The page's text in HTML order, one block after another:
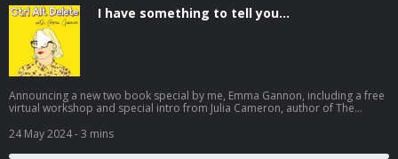
I have something to tell you...
Announcing a new two book special by me, Emma Gannon, including a free
virtual workshop and special intro from Julia Cameron, author of The
yours here: poundproject.co.uk/shop/a-year-of-nothing It's been a year
since I last posted on this podcast. Sometimes it’s all a bit too much. Have
24 May 2024- 3 mins